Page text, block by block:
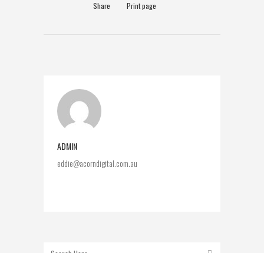
Share Print page
ADMIN
eddie@acorndigital.com.au